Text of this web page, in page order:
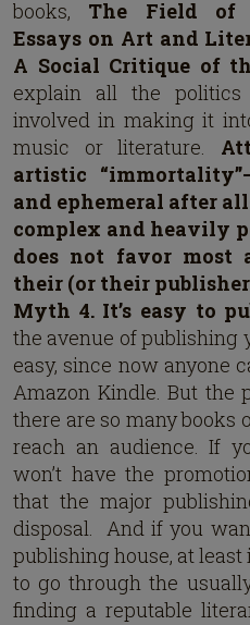
books, The Field of
Essays on Art and
A Social Critique of
explain all the politics
involved in making it
music or literature.
artistic
and ephemeral after
complex and heavily
does not favor
their (or their
Myth 4. It’s easy to
the avenue of publishing
easy, since now anyone
Amazon Kindle. But the
there are so many books
reach an audience. If
won’t have the
that the major
disposal. And if you
publishing house, at least
to go through the
finding a reputable